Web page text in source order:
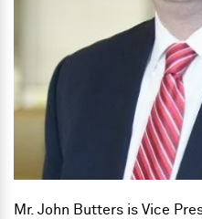
Mr. John Butters is Vice